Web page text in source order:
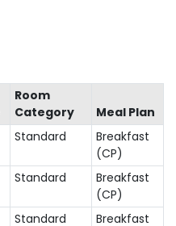
Room
Category
Meal Plan
Standard
Breakfast
(CP)
Standard
Breakfast
(CP)
Standard
Breakfast